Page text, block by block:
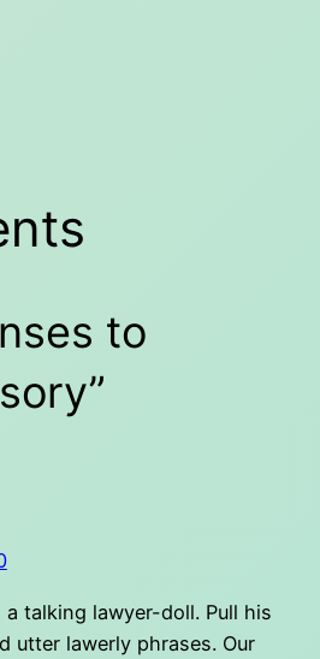
to
talking lawyer-doll. Pull his
utter lawerly phrases. Our